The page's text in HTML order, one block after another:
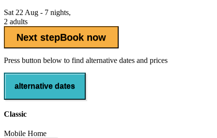
Sat 22 Aug - 7 nights,
2 adults
Next stepBook now
Press button below to find alternative dates and prices
alternative dates
Classic
Mobile Home